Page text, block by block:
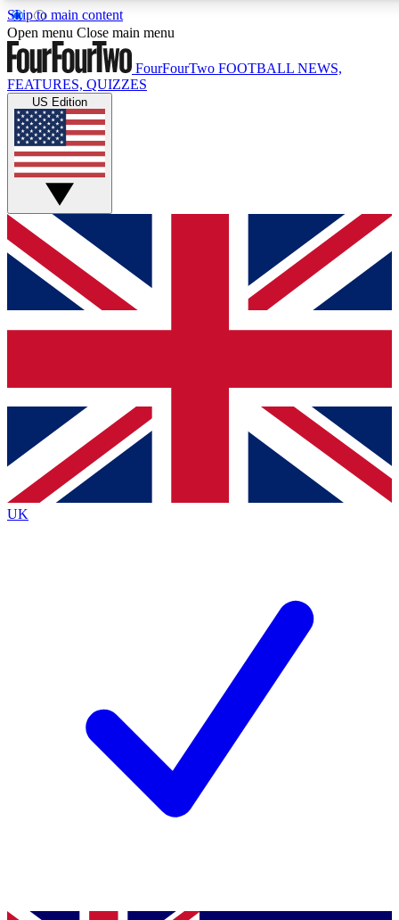
Skip to main content
17
MEMBER FEATURES
Live Q&A Sessions
Weekly interactive sessions
GET CLUB ACCESS QUICK
For the quickest way to join, simply enter your email below
and get access. We will send a confirmation and sign you
up to our newsletter to keep you updated on all your
Contact me with news and offers from other Future brands
By submitting your information you agree to the Terms & Conditions
Privacy Policy
and are aged 16 or over.
Open menu Close main menu
FourFourTwo FOOTBALL NEWS,
FEATURES, QUIZZES
US Edition
UK